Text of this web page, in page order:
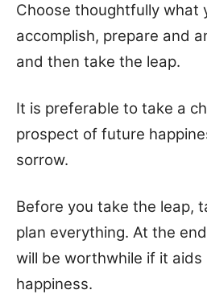
Choose thoughtfully what
accomplish, prepare and
and then take the leap.
It is preferable to take a
prospect of future
sorrow.
Before you take the leap,
plan everything. At the
will be worthwhile if it
happiness.